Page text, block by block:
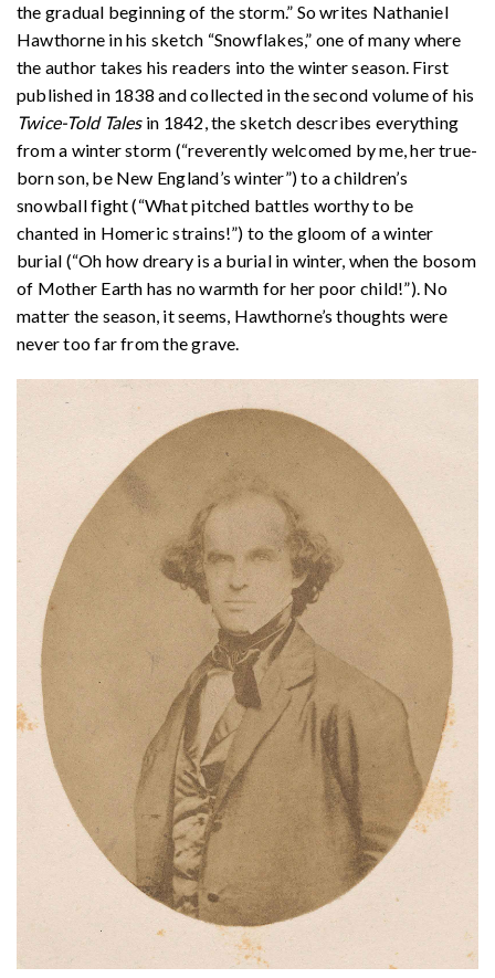
the gradual beginning of the storm.” So writes Nathaniel
Hawthorne in his sketch “Snowflakes,” one of many where
the author takes his readers into the winter season. First
published in 1838 and collected in the second volume of his
Twice-Told Talesin 1842, the sketch describes everything
from a winter storm (“reverently welcomed by me, her true-
born son, be New England’s winter”) to a children’s
snowball fight (“What pitched battles worthy to be
chanted in Homeric strains!”) to the gloom of a winter
burial (“Oh how dreary is a burial in winter, when the bosom
of Mother Earth has no warmth for her poor child!”). No
matter the season, it seems, Hawthorne’s thoughts were
never too far from the grave.